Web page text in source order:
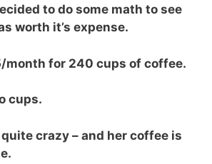
to do some math to see
worth it’s expense.
month for 240 cups of coffee.
cups.
crazy – and her coffee is